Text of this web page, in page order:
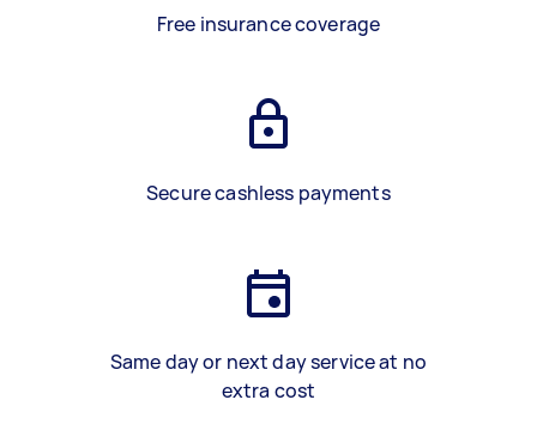
Free insurance coverage
Secure cashless payments
Same day or next day service at no
extra cost